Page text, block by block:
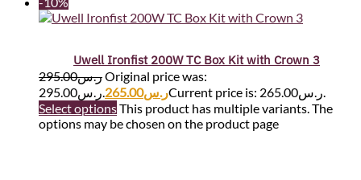
Uwell Ironfist 200W TC Box Kit with Crown 3
ر.س295.00
Original price was:
ر.س295.00.
ر.س265.00
Current price is: ر.س265.00.
Select optionsThis product has multiple variants. The
options may be chosen on the product page